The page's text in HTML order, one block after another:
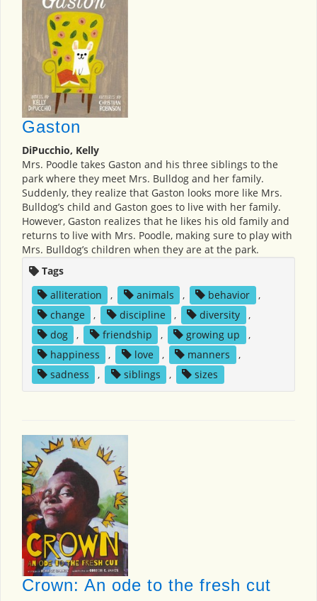
Gaston
DiPucchio, Kelly
Mrs. Poodle takes Gaston and his three siblings to the
park where they meet Mrs. Bulldog and her family.
Suddenly, they realize that Gaston looks more like Mrs.
Bulldog’s child and Gaston goes to live with her family.
However, Gaston realizes that he likes his old family and
returns to live with Mrs. Poodle, making sure to play with
Mrs. Bulldog’s children when they are at the park.
Tags
alliteration
, animals , behavior
,
change
, discipline , diversity
,
dog
, friendship , growing up
,
happiness
, love , manners
,
sadness
, siblings , sizes
Crown: An ode to the fresh cut